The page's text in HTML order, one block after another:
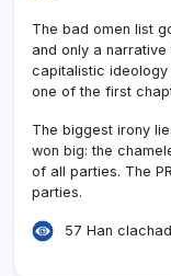
The bad omen list
and only a
capitalistic ideology
one of the first
The biggest irony
won big: the
of all parties. The
parties.
57 Han